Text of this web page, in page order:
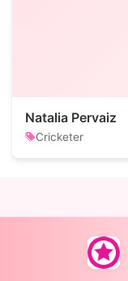
Natalia Pervaiz
Cricketer